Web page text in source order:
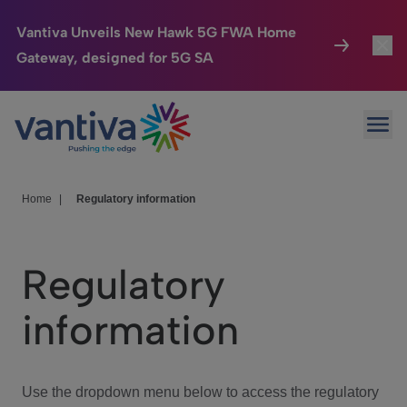
Vantiva Unveils New Hawk 5G FWA Home
Gateway, designed for 5G SA
Passer au contenu principal
Connected Home
HomeSight
We Care
Investor Center
Home Regulatory information
Regulatory
information
Use the dropdown menu below to access the regulatory